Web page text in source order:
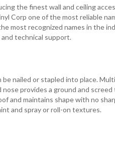
the finest wall and ceiling
Corp one of the most reliable
most recognized names in the
technical support.
nailed or stapled into place.
provides a ground and
and maintains shape with no
and spray or roll-on textures.